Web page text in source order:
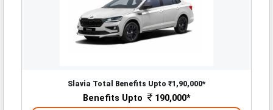
Slavia Total Benefits Upto ₹1,90,000*
Benefits Upto 190,000*